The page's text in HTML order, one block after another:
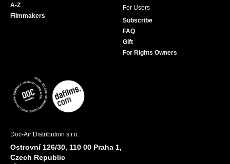
A-Z
Filmmakers
For Users
Subscribe
FAQ
Gift
For Rights Owners
Doc-Air Distribution s.r.o.
Ostrovní 126/30, 110 00 Praha 1,
Czech Republic